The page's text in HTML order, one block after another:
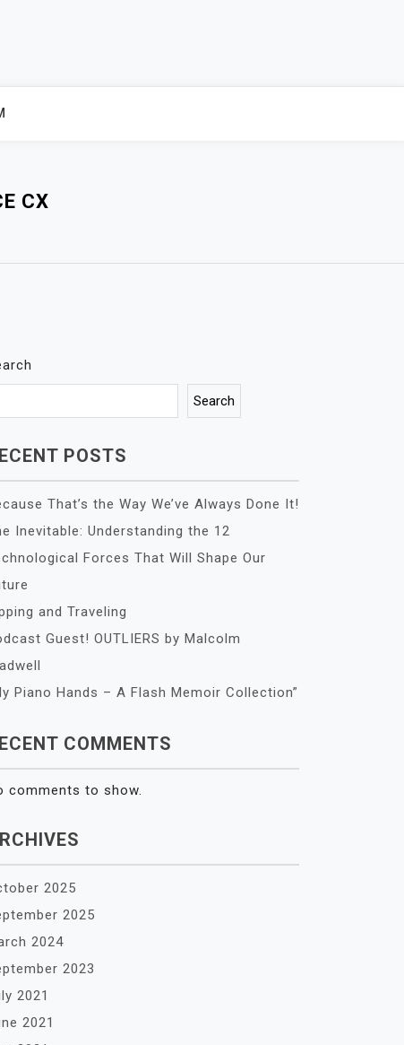
CX
Search
POSTS
That’s the Way We’ve Always Done It!
Inevitable: Understanding the 12
Forces That Will Shape Our
and Traveling
Guest! OUTLIERS by Malcolm
Piano Hands – A Flash Memoir Collection”
COMMENTS
comments to show.
2025
2025
2024
2023
2021
2021